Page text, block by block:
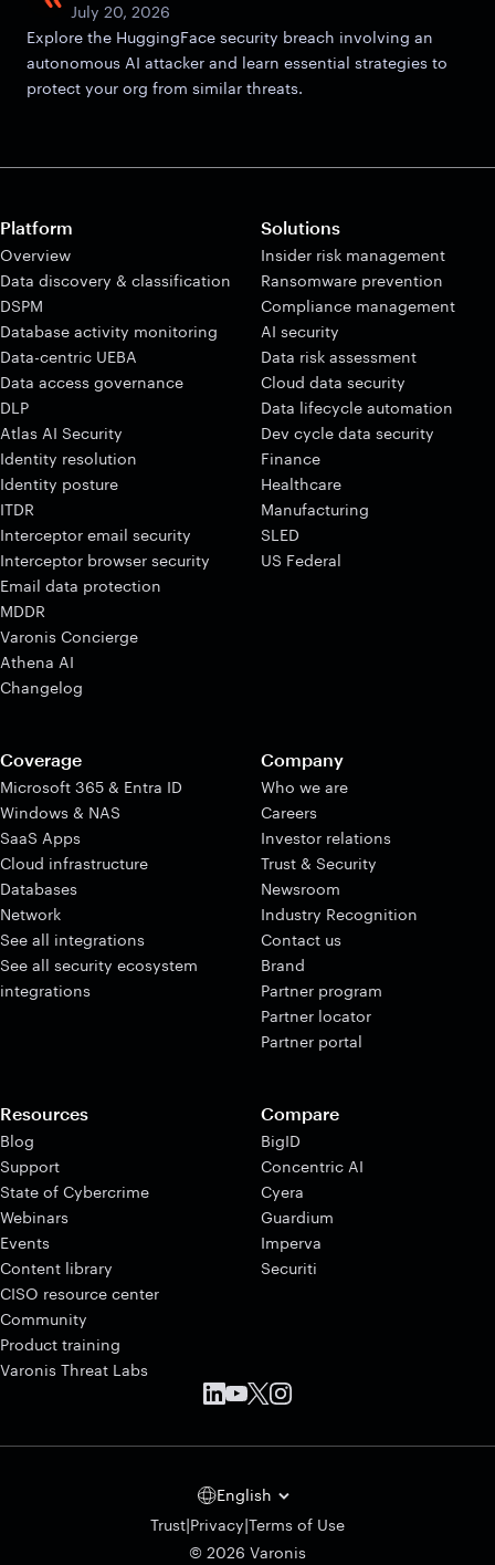
July 20, 2026
Explore the HuggingFace security breach involving an
autonomous AI attacker and learn essential strategies to
protect your org from similar threats.
Platform
Overview
Data discovery & classification
DSPM
Database activity monitoring
Data-centric UEBA
Data access governance
DLP
Atlas AI Security
Identity resolution
Identity posture
ITDR
Interceptor email security
Interceptor browser security
Email data protection
MDDR
Varonis Concierge
Athena AI
Changelog
Solutions
Insider risk management
Ransomware prevention
Compliance management
AI security
Data risk assessment
Cloud data security
Data lifecycle automation
Dev cycle data security
Finance
Healthcare
Manufacturing
SLED
US Federal
Coverage
Microsoft 365 & Entra ID
Windows & NAS
SaaS Apps
Cloud infrastructure
Databases
Network
See all integrations
See all security ecosystem
integrations
Company
Who we are
Careers
Investor relations
Trust & Security
Newsroom
Industry Recognition
Contact us
Brand
Partner program
Partner locator
Partner portal
Resources
Blog
Support
State of Cybercrime
Webinars
Events
Content library
CISO resource center
Community
Product training
Varonis Threat Labs
Compare
BigID
Concentric AI
Cyera
Guardium
Imperva
Securiti
English
Trust|Privacy|Terms of Use
© 2026 Varonis